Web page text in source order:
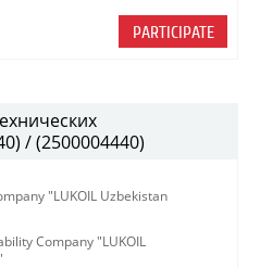
PARTICIPATE
/ (2500004440)
"LUKOIL Uzbekistan
Company "LUKOIL